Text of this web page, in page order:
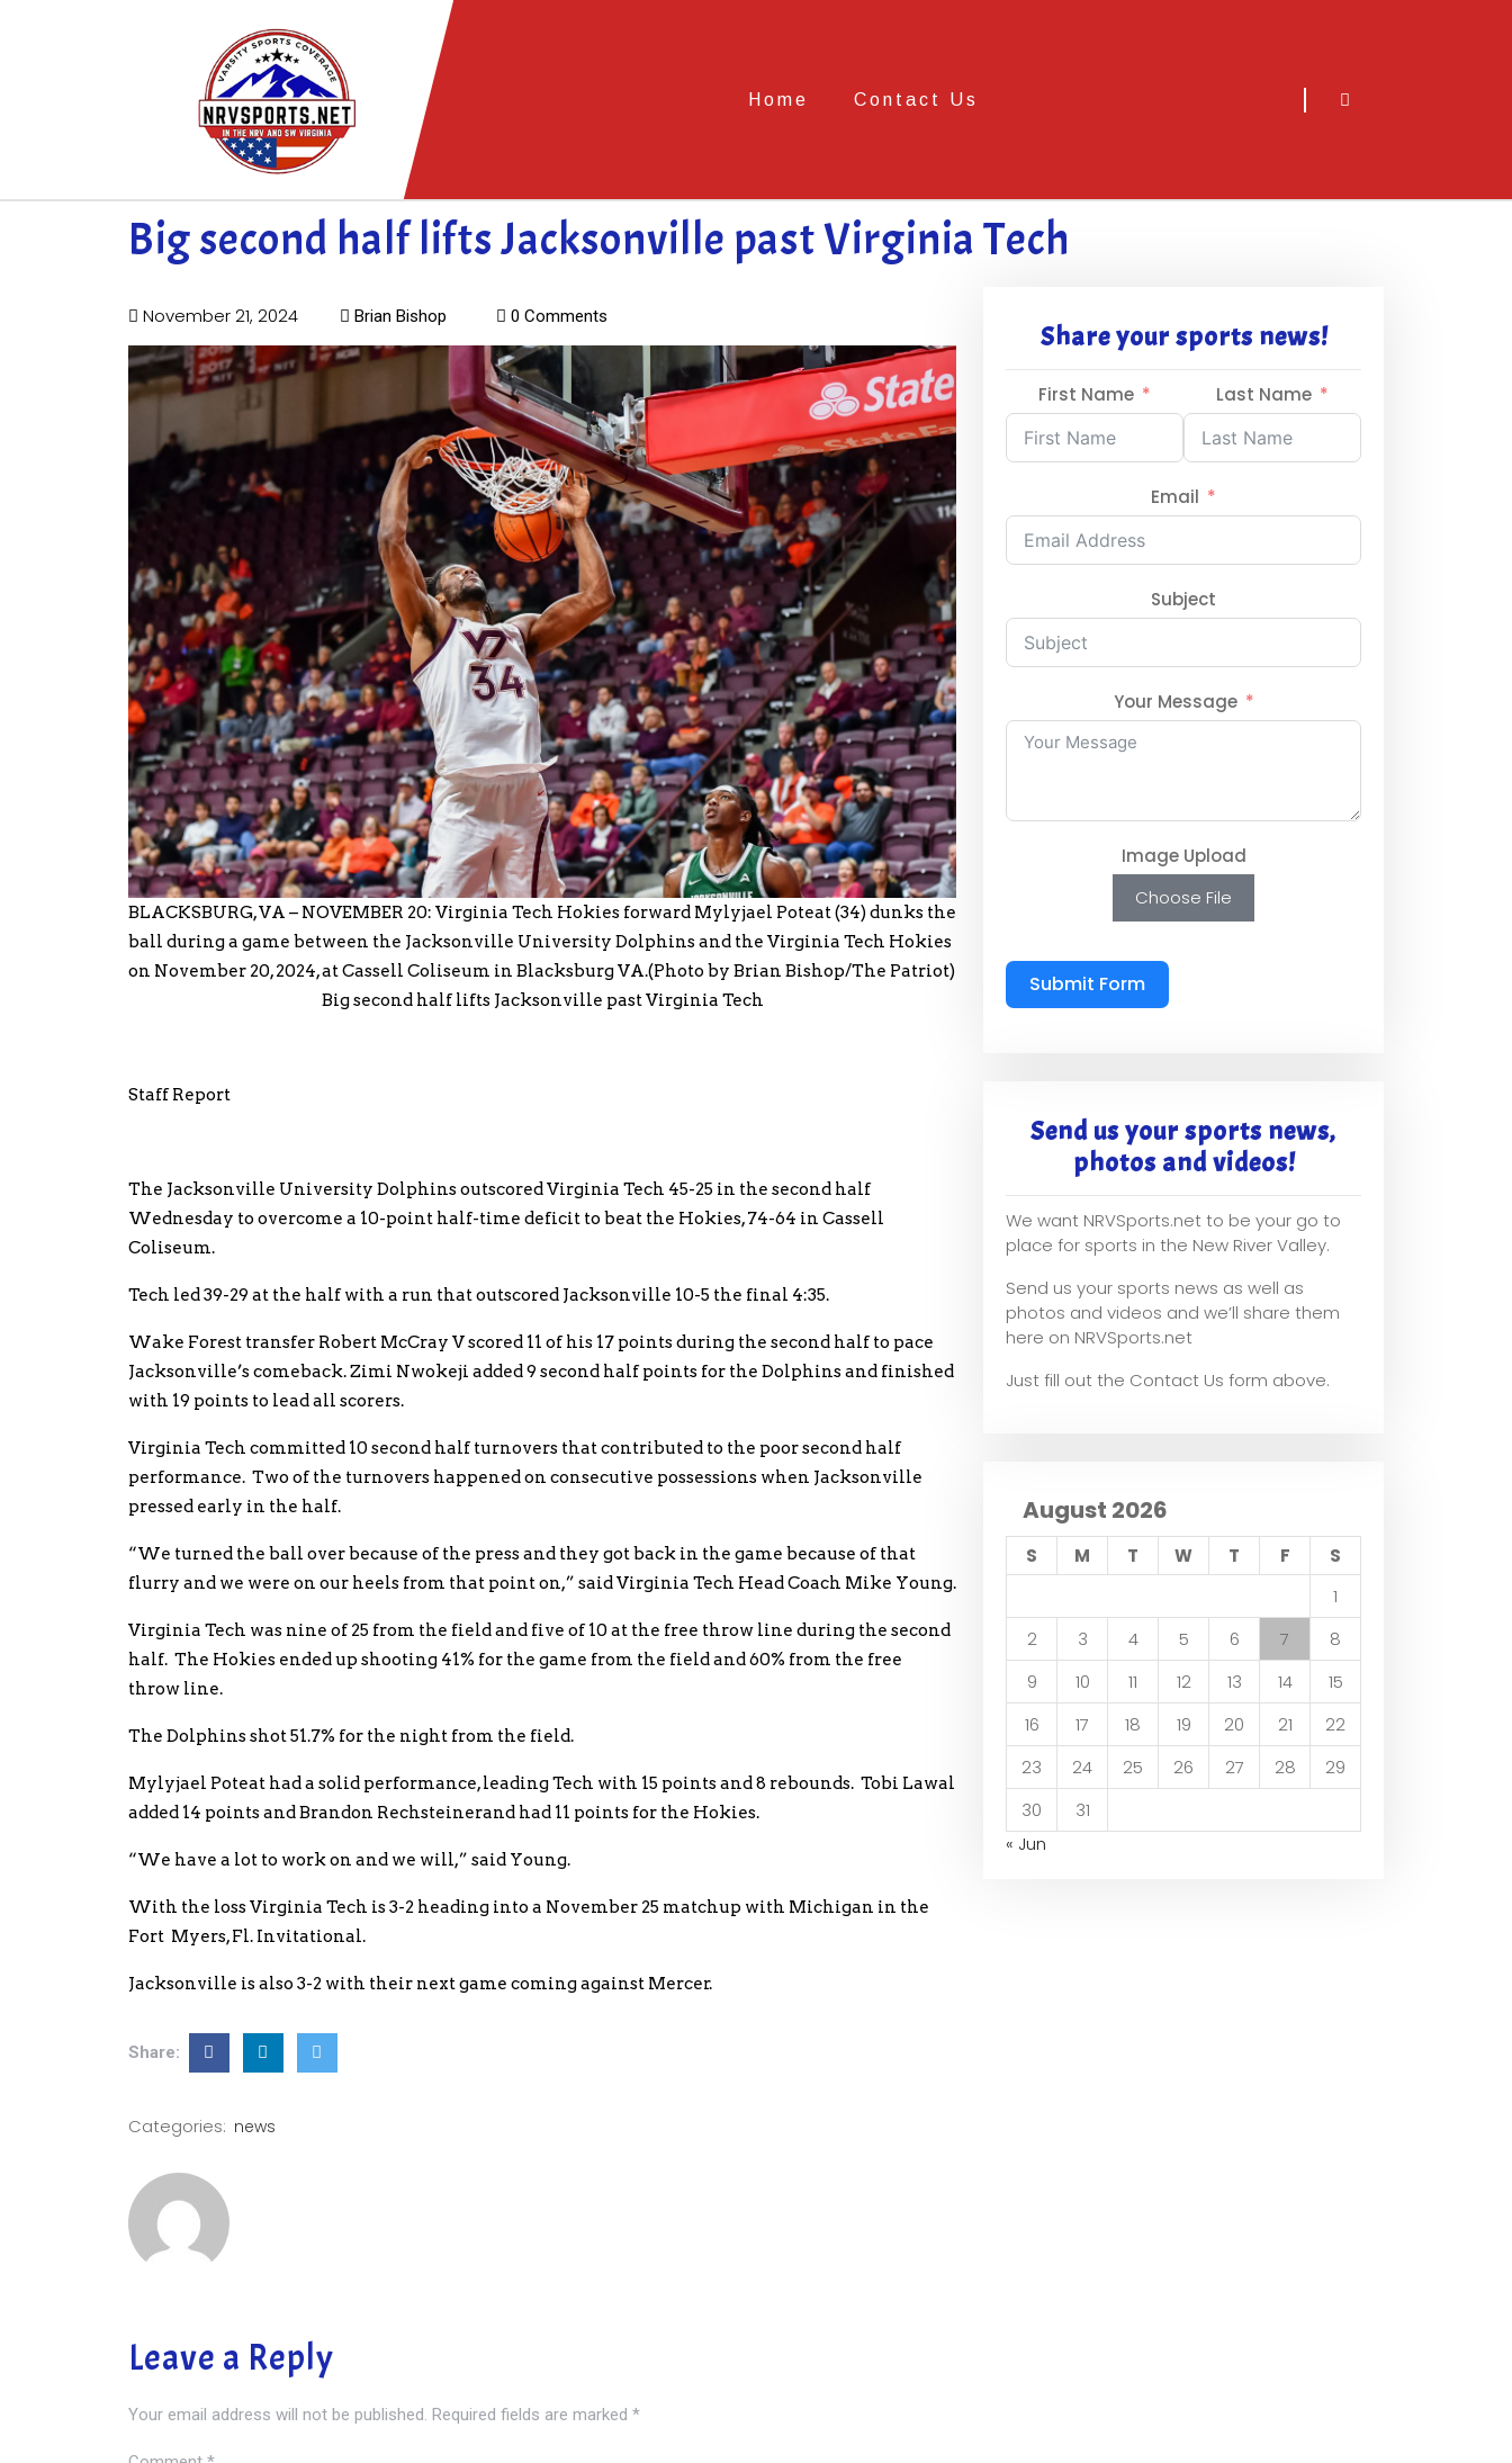
Home Contact Us
sarch
Big second half lifts Jacksonville past Virginia Tech
November 21, 2024 Brian Bishop 0 Comments
BLACKSBURG, VA – NOVEMBER 20: Virginia Tech Hokies forward Mylyjael Poteat (34) dunks the
ball during a game between the Jacksonville University Dolphins and the Virginia Tech Hokies
on November 20, 2024, at Cassell Coliseum in Blacksburg VA.(Photo by Brian Bishop/The Patriot)
Big second half lifts Jacksonville past Virginia Tech
Staff Report
The Jacksonville University Dolphins outscored Virginia Tech 45-25 in the second half
Wednesday to overcome a 10-point half-time deficit to beat the Hokies, 74-64 in Cassell
Coliseum.
Tech led 39-29 at the half with a run that outscored Jacksonville 10-5 the final 4:35.
Wake Forest transfer Robert McCray V scored 11 of his 17 points during the second half to pace
Jacksonville’s comeback. Zimi Nwokeji added 9 second half points for the Dolphins and finished
with 19 points to lead all scorers.
Virginia Tech committed 10 second half turnovers that contributed to the poor second half
performance. Two of the turnovers happened on consecutive possessions when Jacksonville
pressed early in the half.
“We turned the ball over because of the press and they got back in the game because of that
flurry and we were on our heels from that point on,” said Virginia Tech Head Coach Mike Young.
Virginia Tech was nine of 25 from the field and five of 10 at the free throw line during the second
half. The Hokies ended up shooting 41% for the game from the field and 60% from the free
throw line.
The Dolphins shot 51.7% for the night from the field.
Mylyjael Poteat had a solid performance, leading Tech with 15 points and 8 rebounds. Tobi Lawal
added 14 points and Brandon Rechsteinerand had 11 points for the Hokies.
“We have a lot to work on and we will,” said Young.
With the loss Virginia Tech is 3-2 heading into a November 25 matchup with Michigan in the
Fort Myers, Fl. Invitational.
Jacksonville is also 3-2 with their next game coming against Mercer.
Share:
Categories: news
Leave a Reply
Your email address will not be published. Required fields are marked *
Share your sports news!
First Name Last Name
Email
Subject
Your Message
Image Upload
Choose File
Submit Form
Send us your sports news,
photos and videos!
We want NRVSports.net to be your go to
place for sports in the New River Valley.
Send us your sports news as well as
photos and videos and we’ll share them
here on NRVSports.net
Just fill out the Contact Us form above.
August 2026
S M T W T F
S
1
2
3 4 5 6 7
8
9
10 11 12 13 14
15
16
17 18 19 20 21
22
23
24 25 26 27 28
29
30
31
« Jun